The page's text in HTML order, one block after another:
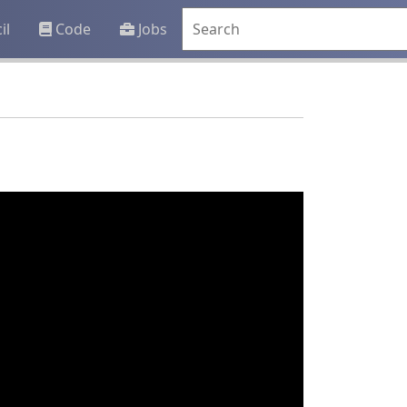
Code Jobs